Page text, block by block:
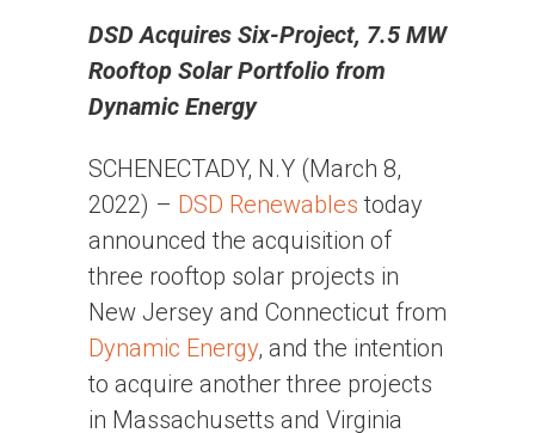
DSD Acquires Six-Project, 7.5 MW
Rooftop Solar Portfolio from
Dynamic Energy
SCHENECTADY, N.Y (March 8,
2022) – DSD Renewables today
announced the acquisition of
three rooftop solar projects in
New Jersey and Connecticut from
Dynamic Energy, and the intention
to acquire another three projects
in Massachusetts and Virginia